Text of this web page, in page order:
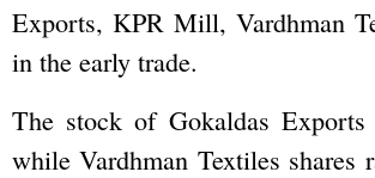
Exports, KPR Mill, Vardhman
in the early trade.
The stock of Gokaldas
while Vardhman Textiles shares